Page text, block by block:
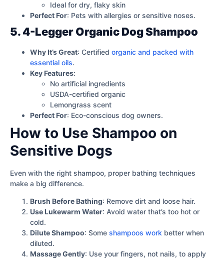
Ideal for dry, flaky skin
Perfect For: Pets with allergies or sensitive noses.
5. 4-Legger Organic Dog Shampoo
Why It’s Great: Certified organic and packed with
essential oils.
Key Features:
No artificial ingredients
USDA-certified organic
Lemongrass scent
Perfect For: Eco-conscious dog owners.
How to Use Shampoo on
Sensitive Dogs
Even with the right shampoo, proper bathing techniques
make a big difference.
Brush Before Bathing: Remove dirt and loose hair.
Use Lukewarm Water: Avoid water that’s too hot or
cold.
Dilute Shampoo: Some shampoos work better when
diluted.
Massage Gently: Use your fingers, not nails, to apply